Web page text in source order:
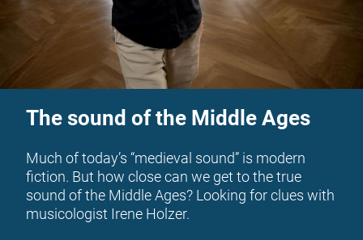
The sound of the Middle Ages
Much of today’s “medieval sound” is modern
fiction. But how close can we get to the true
sound of the Middle Ages? Looking for clues with
musicologist Irene Holzer.